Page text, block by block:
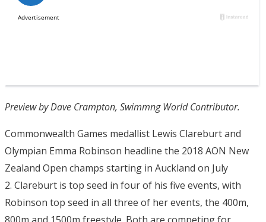
Preview by Dave Crampton, Swimmng World Contributor.
Commonwealth Games medallist Lewis Clareburt and
Olympian Emma Robinson headline the 2018 AON New
Zealand Open champs starting in Auckland on July
2. Clareburt is top seed in four of his five events, with
Robinson top seed in all three of her events, the 400m,